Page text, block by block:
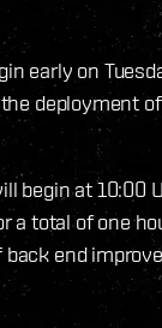
early on
deployment of
begin at 10:00
a total of one
back end